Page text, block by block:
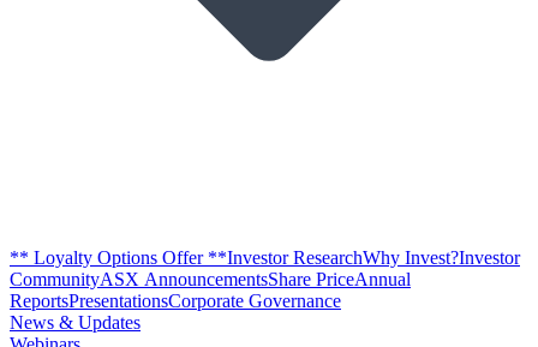
** Loyalty Options Offer **Investor ResearchWhy Invest?Investor
CommunityASX AnnouncementsShare PriceAnnual
ReportsPresentationsCorporate Governance
News & Updates